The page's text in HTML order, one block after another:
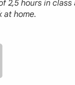
2,5 hours in
at home.